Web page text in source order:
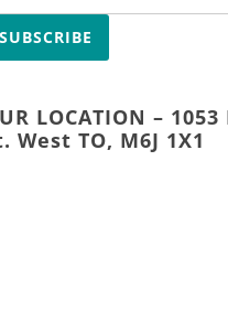
SUBSCRIBE
LOCATION –
West TO, M6J 1X1